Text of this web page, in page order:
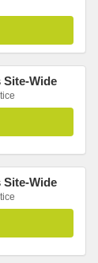
Site-Wide
Site-Wide